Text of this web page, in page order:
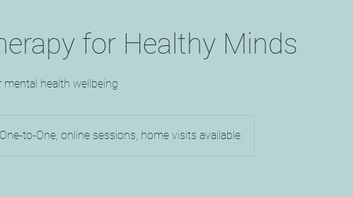
for Healthy Minds
health wellbeing
One-to-One, online sessions, home visits available.